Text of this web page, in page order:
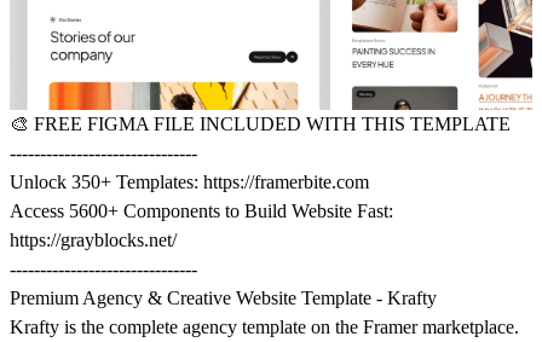
🎨 FREE FIGMA FILE INCLUDED WITH THIS TEMPLATE
-------------------------------
Unlock 350+ Templates: https://framerbite.com
Access 5600+ Components to Build Website Fast:
https://grayblocks.net/
-------------------------------
Premium Agency & Creative Website Template - Krafty
Krafty is the complete agency template on the Framer marketplace.